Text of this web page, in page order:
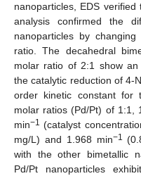
nanoparticles, EDS
analysis confirmed the
nanoparticles by
ratio. The decahedral
molar ratio of 2:1 show
the catalytic reduction of 4-
order kinetic constant for
molar ratios (Pd/Pt) of 1:1,
min−1 (catalyst
mg/L) and 1.968 min−1
with the other bimetallic
Pd/Pt nanoparticles
10. May
11. May
12. May
13. May
14. May
15. May
16. May
17. May
18. May
20. May
21. May
22. May
23. May
24. May
25. May
26. May
27. May
28. May
30. May
31. May
1. Jun
2. Jun
3. Jun
4. Jun
5. Jun
6. Jun
7. Jun
9. Jun
10. Jun
11. Jun
12. Jun
13. Jun
14. Jun
15. Jun
16. Jun
17. Jun
19. Jun
20. Jun
21. Jun
22. Jun
23. Jun
24. Jun
25. Jun
26. Jun
27. Jun
29. Jun
30. Jun
1. Jul
2. Jul
3. Jul
4. Jul
5. Jul
6. Jul
7. Jul
9. Jul
10. Jul
11. Jul
12. Jul
13. Jul
14. Jul
15. Jul
16. Jul
17. Jul
19. Jul
20. Jul
21. Jul
22. Jul
23. Jul
24. Jul
25. Jul
26. Jul
27. Jul
29. Jul
30. Jul
31. Jul
1. Aug
2. Aug
3. Aug
4. Aug
5. Aug
6. Aug